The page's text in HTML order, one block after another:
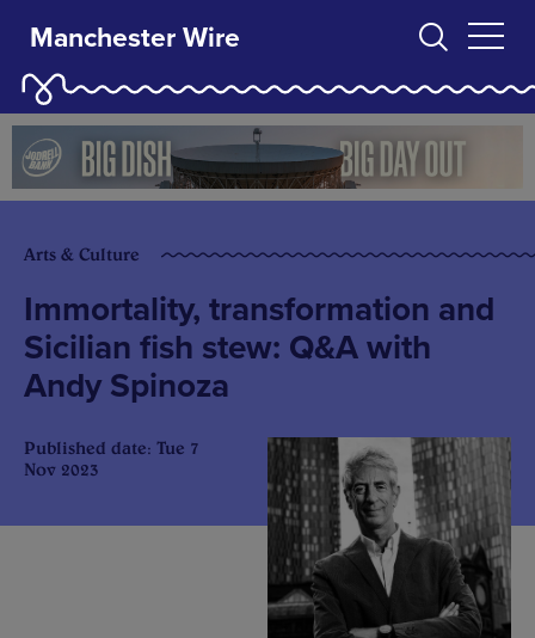
Manchester Wire
Arts & Culture
Immortality, transformation and
Sicilian fish stew: Q&A with
Andy Spinoza
Published date: Tue 7
Nov 2023